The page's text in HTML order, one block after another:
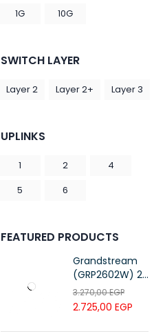
1G 10G
SWITCH LAYER
Layer 2 Layer 2+ Layer 3
UPLINKS
1 2
4
5
6
FEATURED PRODUCTS
Grandstream
(GRP2602W) 2-
Line Essential IP
Phone (4 SIP
Accounts, Wi-Fi
6)
3.270,00EGP
2.725,00 EGP